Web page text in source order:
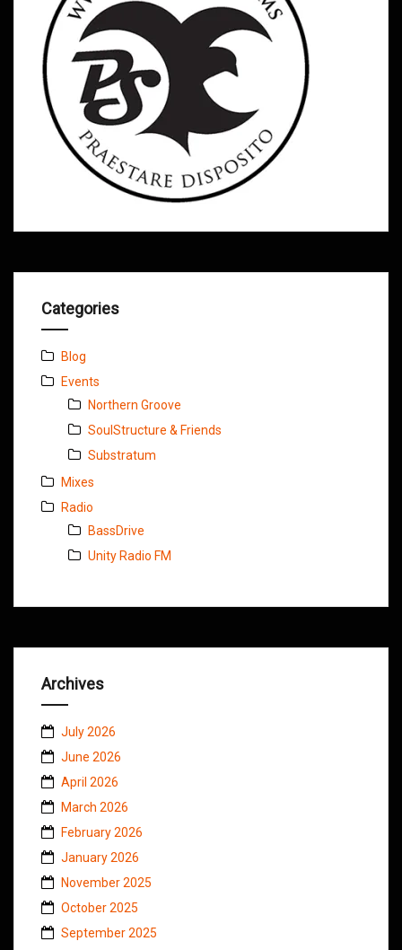
Categories
Blog
Events
Northern Groove
SoulStructure & Friends
Substratum
Mixes
Radio
BassDrive
Unity Radio FM
Archives
July 2026
June 2026
April 2026
March 2026
February 2026
January 2026
November 2025
October 2025
September 2025